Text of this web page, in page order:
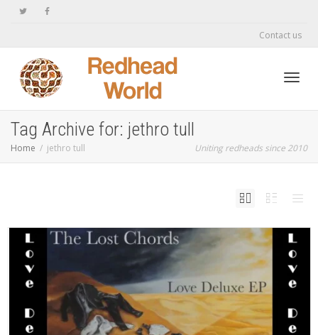
Contact us
Tag Archive for: jethro tull
Home jethro tull Uniting redheads since 2010